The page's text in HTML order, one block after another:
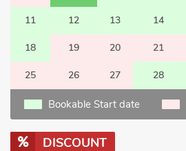
11 12 13 14
18 19 20 21
25 26 27 28
Bookable Start date
DISCOUNT